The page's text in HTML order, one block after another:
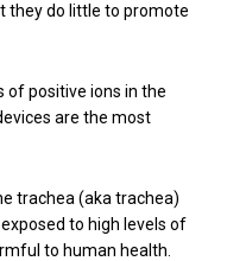
they do little to promote
of positive ions in the
are the most
trachea (aka trachea)
to high levels of
to human health.